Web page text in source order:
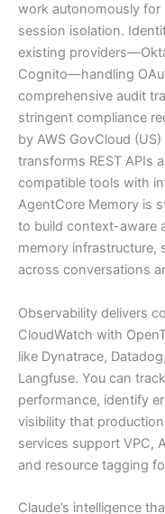
work autonomously
session isolation.
existing
Cognito—handling
comprehensive audit
stringent compliance
by AWS GovCloud
transforms REST APIs
compatible tools with
AgentCore Memory is
to build context-aware
memory infrastructure,
across conversations
Observability delivers
CloudWatch with
like Dynatrace,
Langfuse. You can
performance, identify
visibility that
services support VPC,
and resource tagging
Claude’s intelligence